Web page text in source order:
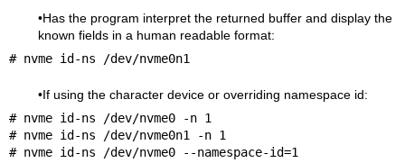
•Has the program interpret the returned buffer and display the
known fields in a human readable format:
# nvme id-ns /dev/nvme0n1
•If using the character device or overriding namespace id:
# nvme id-ns /dev/nvme0 -n 1
# nvme id-ns /dev/nvme0n1 -n 1
# nvme id-ns /dev/nvme0 --namespace-id=1